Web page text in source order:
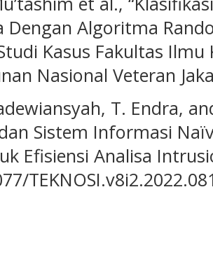
Dengan Algoritma
Kasus Fakultas
Nasional Veteran
T. Endra,
Sistem Informasi
Efisiensi Analisa